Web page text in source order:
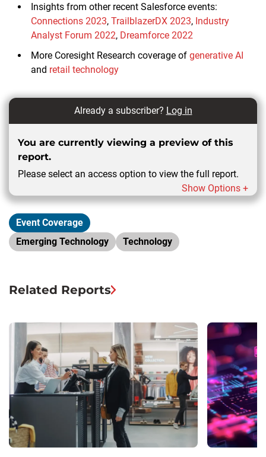
Insights from other recent Salesforce events:
Connections 2023, TrailblazerDX 2023, Industry
Analyst Forum 2022, Dreamforce 2022
More Coresight Research coverage of generative AI
and retail technology
Already a subscriber? Log in
You are currently viewing a preview of this
report.
Please select an access option to view the full report.
Show Options +
Event Coverage
Emerging Technology
Technology
Related Reports